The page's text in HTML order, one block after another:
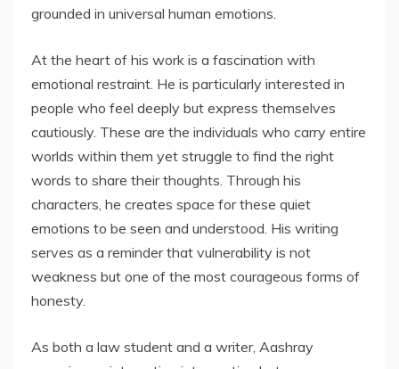
grounded in universal human emotions.
At the heart of his work is a fascination with
emotional restraint. He is particularly interested in
people who feel deeply but express themselves
cautiously. These are the individuals who carry entire
worlds within them yet struggle to find the right
words to share their thoughts. Through his
characters, he creates space for these quiet
emotions to be seen and understood. His writing
serves as a reminder that vulnerability is not
weakness but one of the most courageous forms of
honesty.
As both a law student and a writer, Aashray